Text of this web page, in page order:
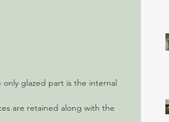
glazed part is the internal
are retained along with the